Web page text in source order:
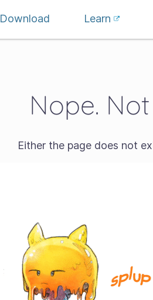
Download Learn
Nope.
Either the page does not